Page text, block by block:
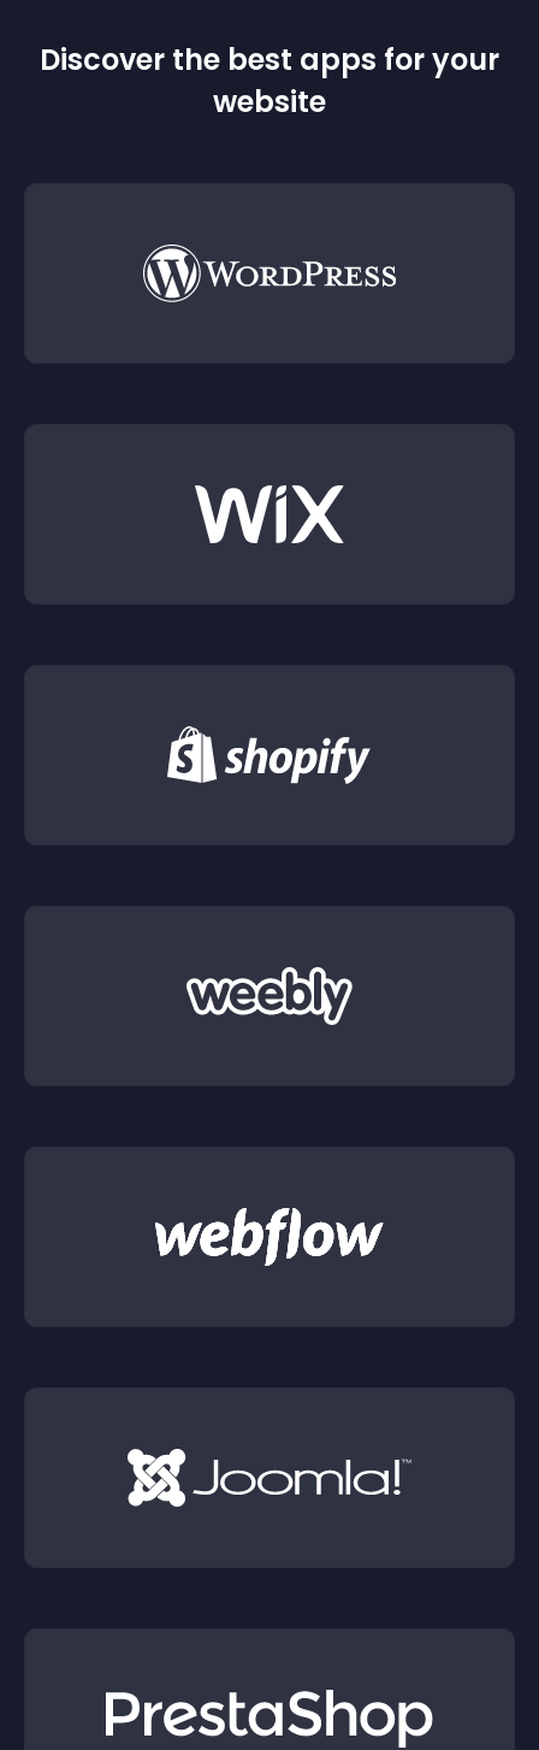
Discover the best apps for your
website